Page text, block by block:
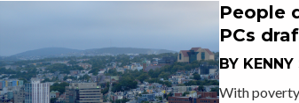
People
PCs
BY KENNY
With